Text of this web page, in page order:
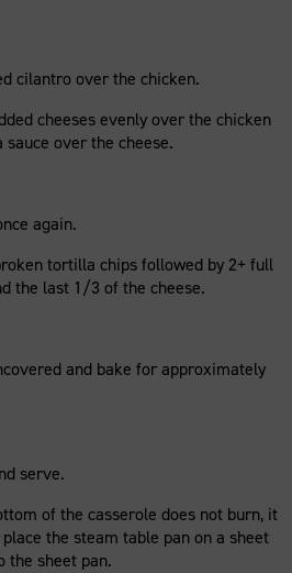
cilantro over the chicken.
cheeses evenly over the chicken
over the cheese.
again.
tortilla chips followed by 2+ full
the last 1/3 of the cheese.
and bake for approximately
serve.
of the casserole does not burn, it
the steam table pan on a sheet
the sheet pan.